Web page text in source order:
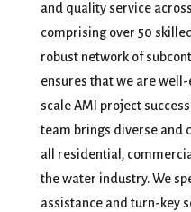
and quality service
comprising over 50
robust network of
ensures that we are
scale AMI project
team brings diverse and
all residential,
the water industry. We
assistance and turn-key